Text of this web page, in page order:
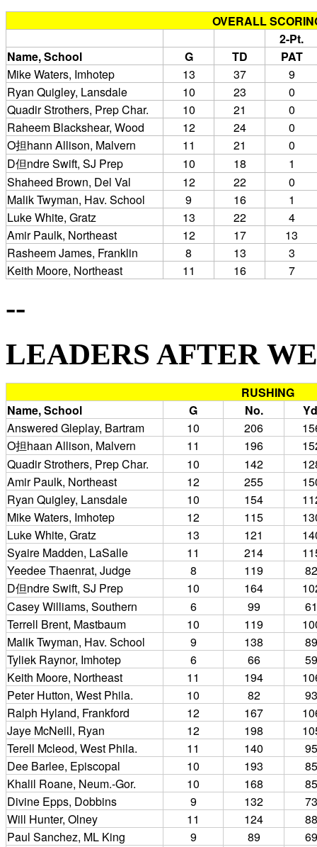
OVERALL
2-Pt.
Name, School
G TD
PAT
Mike Waters, Imhotep
13 37
9
Ryan Quigley, Lansdale
10 23
0
Quadir Strothers, Prep Char.
10 21
0
Raheem Blackshear, Wood
12 24
0
O担hann Allison, Malvern
11 21
0
D但ndre Swift, SJ Prep
10 18
1
Shaheed Brown, Del Val
12 22
0
Malik Twyman, Hav. School
9 16
1
Luke White, Gratz
13 22
4
Amir Paulk, Northeast
12 17
13
Rasheem James, Franklin
8 13
3
Keith Moore, Northeast
11 16 7
--
LEADERS AFTER
RUSHING
Name, School
G No.
Answered Gleplay, Bartram
10 206
O担haan Allison, Malvern
11 196
Quadir Strothers, Prep Char.
10 142
Amir Paulk, Northeast
12 255
Ryan Quigley, Lansdale
10 154
Mike Waters, Imhotep
12 115
Luke White, Gratz
13 121
Syaire Madden, LaSalle
11 214
Yeedee Thaenrat, Judge
8 119
D但ndre Swift, SJ Prep
10 164
Casey Williams, Southern
6 99
Terrell Brent, Mastbaum
10 119
Malik Twyman, Hav. School
9 138
Tyliek Raynor, Imhotep
6 66
Keith Moore, Northeast
11 194
Peter Hutton, West Phila.
10 82
Ralph Hyland, Frankford
12 167
Jaye McNeill, Ryan
12 198
Terell Mcleod, West Phila.
11 140
Dee Barlee, Episcopal
10 193
Khalil Roane, Neum.-Gor.
10 168
Divine Epps, Dobbins
9 132
Will Hunter, Olney
11 124
Paul Sanchez, ML King
9 89